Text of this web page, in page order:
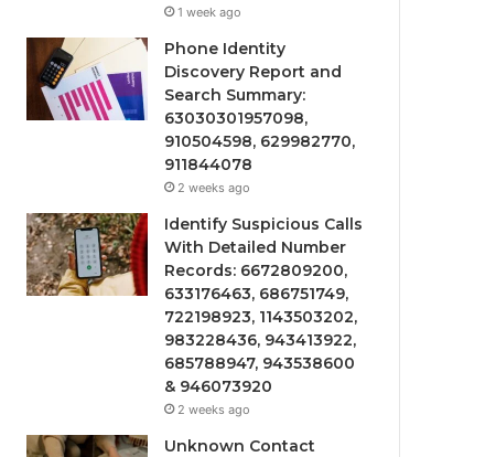
1 week ago
Phone Identity
Discovery Report and
Search Summary:
63030301957098,
910504598, 629982770,
911844078
2 weeks ago
Identify Suspicious Calls
With Detailed Number
Records: 6672809200,
633176463, 686751749,
722198923, 1143503202,
983228436, 943413922,
685788947, 943538600
& 946073920
2 weeks ago
Unknown Contact